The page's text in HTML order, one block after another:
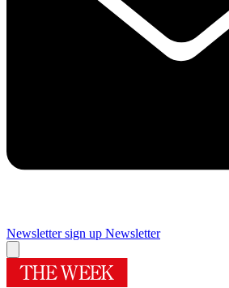
Newsletter sign up Newsletter